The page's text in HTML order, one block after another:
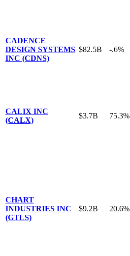
CADENCE
DESIGN SYSTEMS
INC (CDNS)
$82.5B -.6%
CALIX INC
(CALX)
$3.7B 75.3%
CHART
INDUSTRIES INC
(GTLS)
$9.2B 20.6%